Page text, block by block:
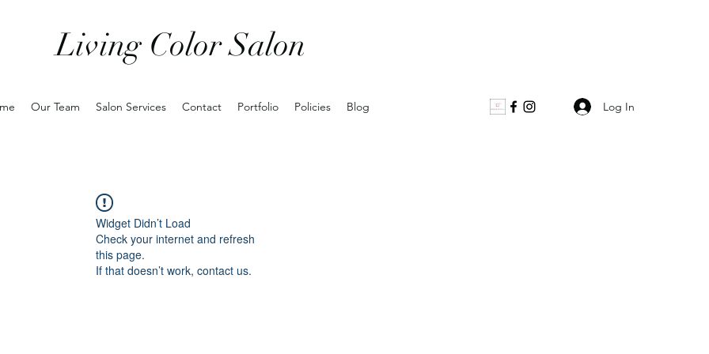
Living Color Salon
Our Team Salon Services Contact Portfolio Policies Blog Log In
Widget Didn’t Load
Check your internet and refresh
this page.
If that doesn’t work, contact us.